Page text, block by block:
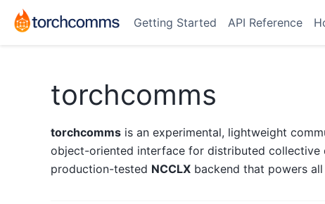
Getting Started API Reference
torchcomms
torchcomms is an experimental, lightweight
object-oriented interface for distributed collective
production-tested NCCLX backend that powers